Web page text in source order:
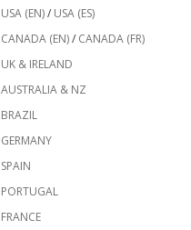
USA (EN)/ USA (ES)
CANADA (EN)/ CANADA (FR)
UK & IRELAND
AUSTRALIA & NZ
BRAZIL
GERMANY
SPAIN
PORTUGAL
FRANCE